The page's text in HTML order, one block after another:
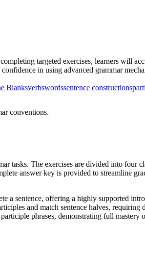
targeted exercises, learners will
in using advanced grammar
conventions.
tasks. The exercises are divided into four
answer key is provided to streamline
a sentence, offering a highly supported
and match sentence halves, requiring
phrases, demonstrating full mastery
Blanksverbswordssentence constructions